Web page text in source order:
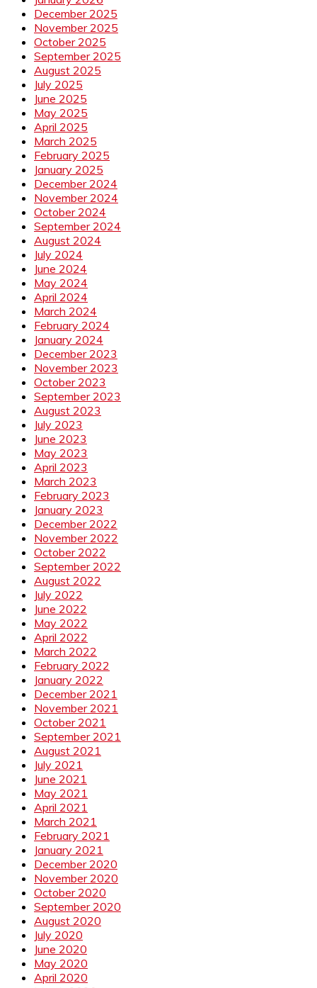
December 2025
November 2025
October 2025
September 2025
August 2025
July 2025
June 2025
May 2025
April 2025
March 2025
February 2025
January 2025
December 2024
November 2024
October 2024
September 2024
August 2024
July 2024
June 2024
May 2024
April 2024
March 2024
February 2024
January 2024
December 2023
November 2023
October 2023
September 2023
August 2023
July 2023
June 2023
May 2023
April 2023
March 2023
February 2023
January 2023
December 2022
November 2022
October 2022
September 2022
August 2022
July 2022
June 2022
May 2022
April 2022
March 2022
February 2022
January 2022
December 2021
November 2021
October 2021
September 2021
August 2021
July 2021
June 2021
May 2021
April 2021
March 2021
February 2021
January 2021
December 2020
November 2020
October 2020
September 2020
August 2020
July 2020
June 2020
May 2020
April 2020